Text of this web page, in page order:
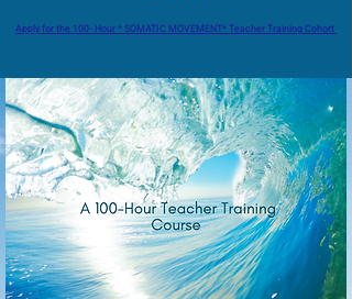
Apply for the 100- Hour * SOMATIC MOVEMENT* Teacher Training Cohort